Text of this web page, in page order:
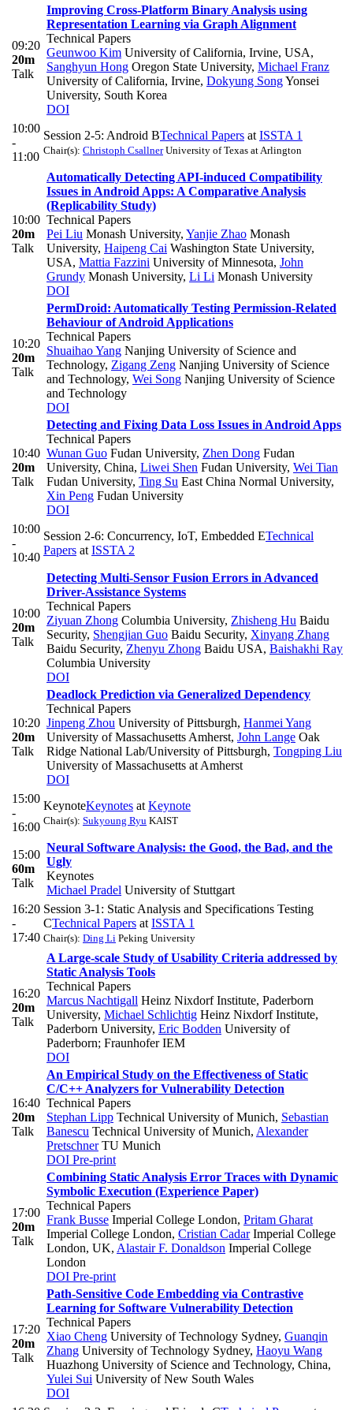
09:20
20m
Talk
Improving Cross-Platform Binary Analysis using
Representation Learning via Graph Alignment
Technical Papers
Geunwoo Kim University of California, Irvine, USA,
Sanghyun Hong Oregon State University, Michael Franz
University of California, Irvine, Dokyung SongYonsei
University, South Korea
DOI
10:00
-
11:00
Session 2-5: Android BTechnical Papers at ISSTA 1
Chair(s): Christoph CsallnerUniversity of Texas at Arlington
10:00
20m
Talk
Automatically Detecting API-induced Compatibility
Issues in Android Apps: A Comparative Analysis
(Replicability Study)
Technical Papers
Pei Liu Monash University, Yanjie Zhao Monash
University, Haipeng Cai Washington State University,
USA, Mattia Fazzini University of Minnesota, John
Grundy Monash University, Li Li Monash University
DOI
10:20
20m
Talk
PermDroid: Automatically Testing Permission-Related
Behaviour of Android Applications
Technical Papers
Shuaihao Yang Nanjing University of Science and
Technology, Zigang Zeng Nanjing University of Science
and Technology, Wei Song Nanjing University of Science
and Technology
DOI
10:40
20m
Talk
Detecting and Fixing Data Loss Issues in Android Apps
Technical Papers
Wunan Guo Fudan University, Zhen Dong Fudan
University, China, Liwei Shen Fudan University, Wei Tian
Fudan University, Ting Su East China Normal University,
Xin Peng Fudan University
DOI
10:00
-
10:40
Session 2-6: Concurrency, IoT, Embedded ETechnical
Papers at ISSTA 2
10:00
20m
Talk
Detecting Multi-Sensor Fusion Errors in Advanced
Driver-Assistance Systems
Technical Papers
Ziyuan Zhong Columbia University, Zhisheng Hu Baidu
Security, Shengjian Guo Baidu Security, Xinyang Zhang
Baidu Security, Zhenyu Zhong Baidu USA, Baishakhi Ray
Columbia University
DOI
10:20
20m
Talk
Deadlock Prediction via Generalized Dependency
Technical Papers
Jinpeng Zhou University of Pittsburgh, Hanmei Yang
University of Massachusetts Amherst, John Lange Oak
Ridge National Lab/University of Pittsburgh, Tongping Liu
University of Massachusetts at Amherst
DOI
15:00
-
16:00
KeynoteKeynotes at Keynote
Chair(s): Sukyoung Ryu KAIST
15:00
60m
Talk
Neural Software Analysis: the Good, the Bad, and the
Ugly
Keynotes
Michael Pradel University of Stuttgart
16:20
-
17:40
Session 3-1: Static Analysis and Specifications Testing
CTechnical Papers at ISSTA 1
Chair(s): Ding Li Peking University
16:20
20m
Talk
A Large-scale Study of Usability Criteria addressed by
Static Analysis Tools
Technical Papers
Marcus Nachtigall Heinz Nixdorf Institute, Paderborn
University, Michael Schlichtig Heinz Nixdorf Institute,
Paderborn University, Eric Bodden University of
Paderborn; Fraunhofer IEM
DOI
16:40
20m
Talk
An Empirical Study on the Effectiveness of Static
C/C++ Analyzers for Vulnerability Detection
Technical Papers
Stephan Lipp Technical University of Munich, Sebastian
Banescu Technical University of Munich, Alexander
PretschnerTU Munich
DOI Pre-print
17:00
20m
Talk
Combining Static Analysis Error Traces with Dynamic
Symbolic Execution (Experience Paper)
Technical Papers
Frank Busse Imperial College London, Pritam Gharat
Imperial College London, Cristian CadarImperial College
London, UK, Alastair F. Donaldson Imperial College
London
DOI Pre-print
17:20
20m
Talk
Path-Sensitive Code Embedding via Contrastive
Learning for Software Vulnerability Detection
Technical Papers
Xiao Cheng University of Technology Sydney, Guanqin
Zhang University of Technology Sydney, Haoyu Wang
Huazhong University of Science and Technology, China,
Yulei Sui University of New South Wales
DOI